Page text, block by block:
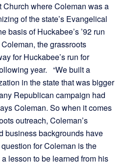
Church where Coleman was a
of the state’s Evangelical
basis of Huckabee’s ’92 run
the grassroots
for Huckabee’s run for
year. “We built a
in the state that was bigger
Republican campaign had
Coleman. So when it comes
outreach, Coleman’s
business backgrounds have
for Coleman is the
lesson to be learned from his